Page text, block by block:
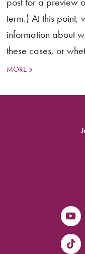
term.) At this point,
information about
these cases, or
MORE